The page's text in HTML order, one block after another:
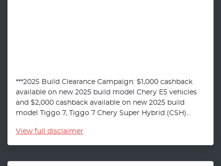
***2025 Build Clearance Campaign: $1,000 cashback
available on new 2025 build model Chery E5 vehicles
and $2,000 cashback available on new 2025 build
model Tiggo 7, Tiggo 7 Chery Super Hybrid (CSH)...
View full disclaimer